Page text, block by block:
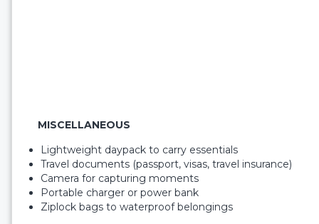
MISCELLANEOUS
Lightweight daypack to carry essentials
Travel documents (passport, visas, travel insurance)
Camera for capturing moments
Portable charger or power bank
Ziplock bags to waterproof belongings